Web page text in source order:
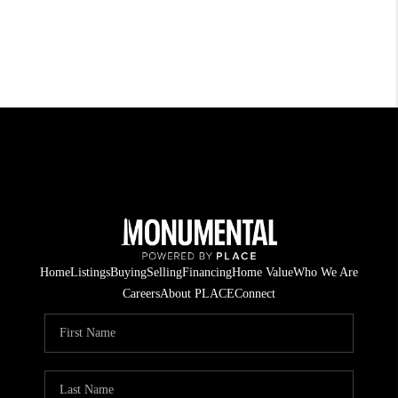
HomeListingsBuyingSellingFinancingHome ValueWho We Are
CareersAbout PLACEConnect